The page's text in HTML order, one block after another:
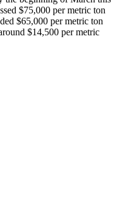
$75,000 per metric ton
$65,000 per metric ton
$14,500 per metric